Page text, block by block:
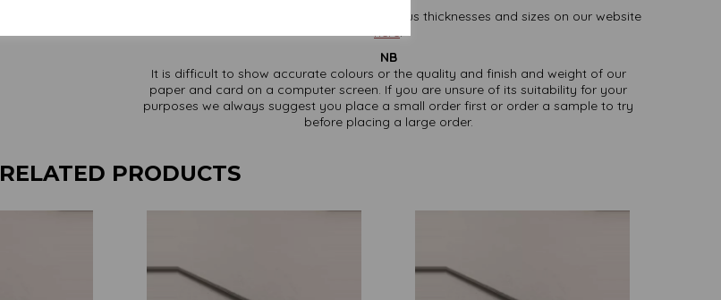
Find more Greyboard/backing board, in various thicknesses and sizes on our website
here.
NB
It is difficult to show accurate colours or the quality and finish and weight of our
paper and card on a computer screen. If you are unsure of its suitability for your
purposes we always suggest you place a small order first or order a sample to try
before placing a large order.
RELATED PRODUCTS